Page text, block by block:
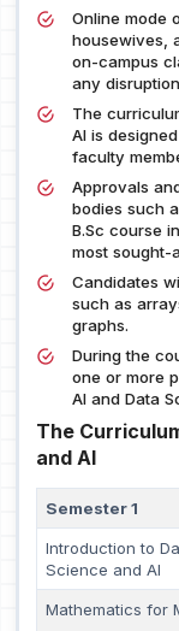
Online mode
housewives,
on-campus
any
The
AI is
faculty
Approvals
bodies such
B.Sc course
most sought-
Candidates
such as
graphs.
During the
one or more
AI and Data
The
and AI
Semester 1
Introduction to
Science and AI
Mathematics for